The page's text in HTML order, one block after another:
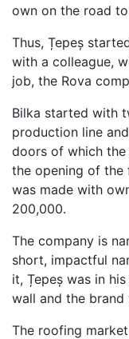
own on the road
Thus, Țepeș
with a colleague,
job, the Rova
Bilka started with
production line
doors of which
the opening of the
was made with
200,000.
The company is
short, impactful
it, Țepeș was in
wall and the brand
The roofing